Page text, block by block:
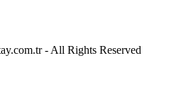
- All Rights Reserved